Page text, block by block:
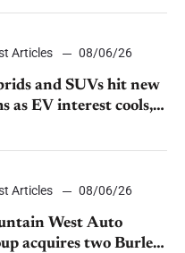
Articles 08/06/26
and SUVs hit new
as EV interest cools,
survey finds
Articles 08/06/26
West Auto
acquires two Burley